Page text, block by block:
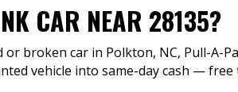
CAR NEAR 28135?
broken car in Polkton, NC, Pull-A-
vehicle into same-day cash — free